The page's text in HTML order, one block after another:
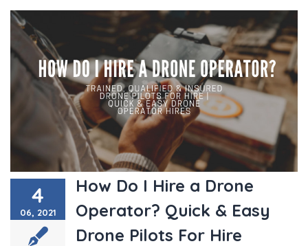
4
06, 2021
How Do I Hire a Drone
Operator? Quick & Easy
Drone Pilots For Hire